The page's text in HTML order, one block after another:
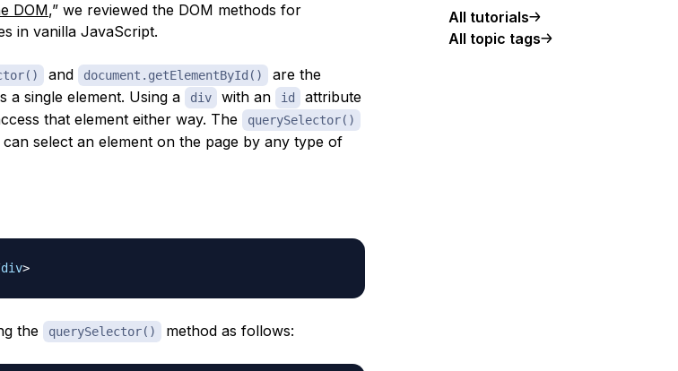
DOM,” we reviewed the DOM methods for
in vanilla JavaScript.
and document.getElementById()
are the
a single element. Using a
div with an id
attribute
that element either way. The
querySelector()
select an element on the page by any type of
div>
the querySelector() method as follows:
All tutorials
All topic tags